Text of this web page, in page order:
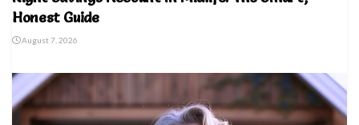
Honest Guide
August 7, 2026